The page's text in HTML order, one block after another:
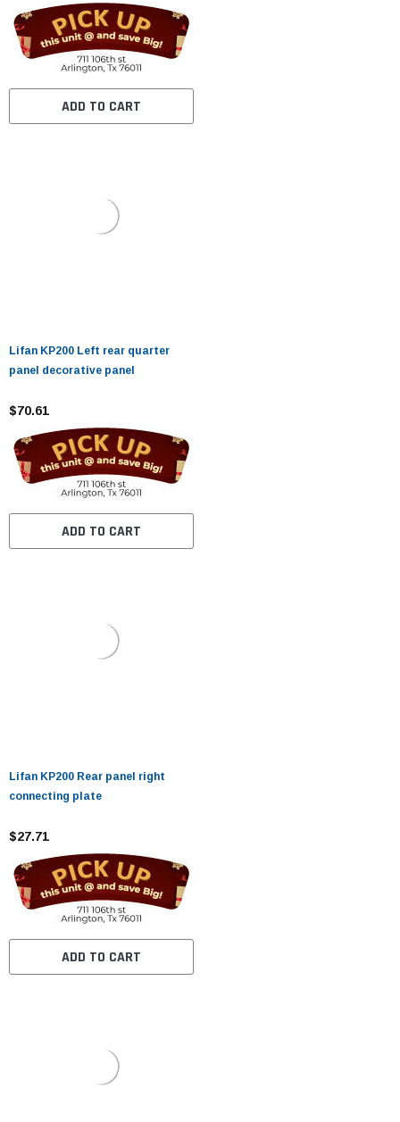
ADD TO CART
Lifan KP200 Left rear quarter
panel decorative panel
$70.61
ADD TO CART
Lifan KP200 Rear panel right
connecting plate
$27.71
ADD TO CART